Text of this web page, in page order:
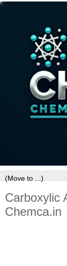
Carboxylic
Chemca.in